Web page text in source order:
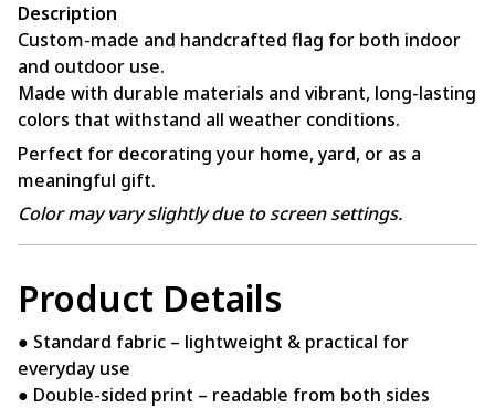
Description
Custom-made and handcrafted flag for both indoor
and outdoor use.
Made with durable materials and vibrant, long-lasting
colors that withstand all weather conditions.
Perfect for decorating your home, yard, or as a
meaningful gift.
Color may vary slightly due to screen settings.
Product Details
● Standard fabric – lightweight & practical for
everyday use
● Double-sided print – readable from both sides